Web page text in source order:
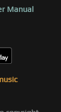
Manual